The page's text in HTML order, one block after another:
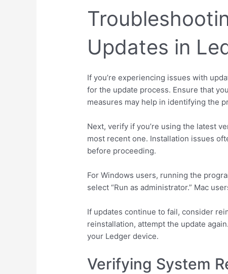
Updates in
If you’re experiencing issues with
for the update process. Ensure that
measures may help in identifying the
Next, verify if you’re using the latest
most recent one. Installation issues
before proceeding.
For Windows users, running the
select “Run as administrator.” Mac
If updates continue to fail, consider
reinstallation, attempt the update
your Ledger device.
Verifying System